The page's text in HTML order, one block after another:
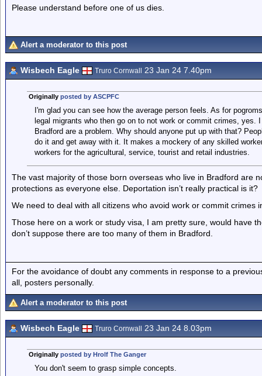
Please understand before one of us dies.
Alert a moderator to this post
Wisbech Eagle Truro Cornwall 23 Jan 24 7.40pm
Originally posted by ASCPFC
I'm glad you can see how the average person feels. As for
legal migrants who then go on to not work or commit crimes,
Bradford are a problem. Why should anyone put up with that?
do it and get away with it. It makes a mockery of any skilled
workers for the agricultural, service, tourist and retail industries.
The vast majority of those born overseas who live in Bradford are
protections as everyone else. Deportation isn’t really practical is it?
We need to deal with all citizens who avoid work or commit crimes
Those here on a work or study visa, I am pretty sure, would have
don’t suppose there are too many of them in Bradford.
For the avoidance of doubt any comments in response to a
all, posters personally.
Alert a moderator to this post
Wisbech Eagle Truro Cornwall 23 Jan 24 8.03pm
Originally posted by Hrolf The Ganger
You don't seem to grasp simple concepts.